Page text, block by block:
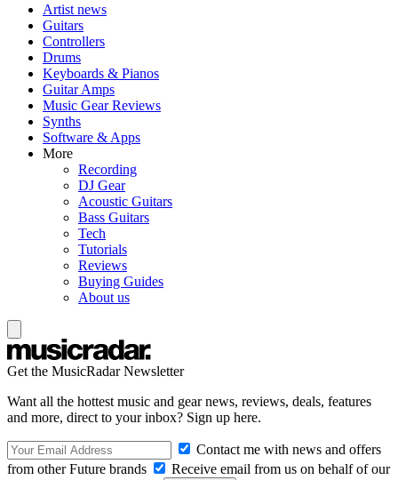
Artist news
Guitars
Controllers
Drums
Keyboards & Pianos
Guitar Amps
Music Gear Reviews
Synths
Software & Apps
More
Recording
DJ Gear
Acoustic Guitars
Bass Guitars
Tech
Tutorials
Reviews
Buying Guides
About us
Get the MusicRadar Newsletter
Want all the hottest music and gear news, reviews, deals, features
and more, direct to your inbox? Sign up here.
Contact me with news and offers
from other Future brands
Receive email from us on behalf of our